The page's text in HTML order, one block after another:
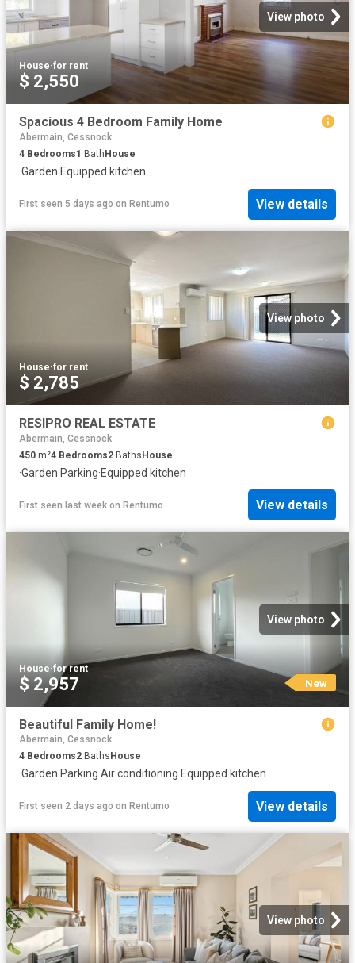
View photo
House·for rent
$ 2,550
Spacious 4 Bedroom Family Home
Abermain, Cessnock
4 Bedrooms1 Bath House
·Garden·Equipped kitchen
First seen 5 days ago on Rentumo View details
View photo
House·for rent
$ 2,785
RESIPRO REAL ESTATE
Abermain, Cessnock
450 m²4 Bedrooms2 BathsHouse
·Garden·Parking·Equipped kitchen
First seen last week on Rentumo View details
View photo
House·for rent
$ 2,957 New
Beautiful Family Home!
Abermain, Cessnock
4 Bedrooms2 Baths House
·Garden·Parking·Air conditioning·Equipped kitchen
First seen 2 days ago on Rentumo View details
View photo